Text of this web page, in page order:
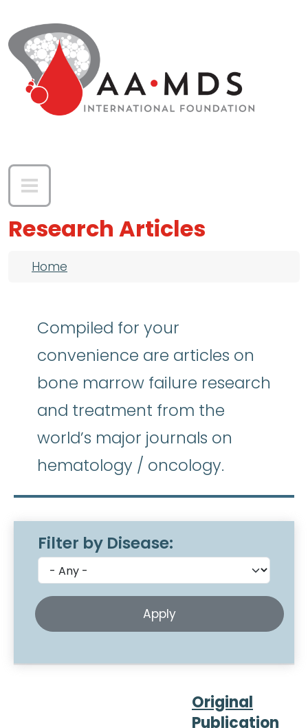
Research Articles
Breadcrumb
Home
Compiled for your
convenience are articles on
bone marrow failure research
and treatment from the
world’s major journals on
hematology / oncology.
Filter by Disease:
Original
Publication